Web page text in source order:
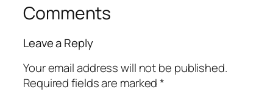
Comments
Leave a Reply
Your email address will not be published.
Required fields are marked*